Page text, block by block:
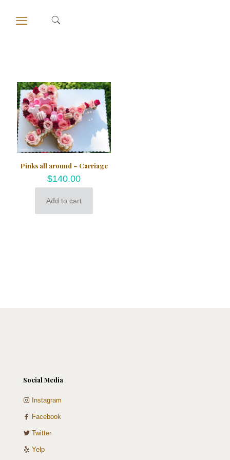
Pinks all around – Carriage
$140.00
Add to cart
Social Media
Instagram
Facebook
Twitter
Yelp